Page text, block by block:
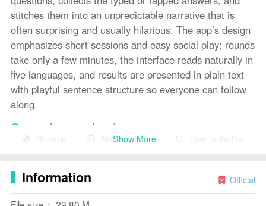
stitches them into an unpredictable narrative that is
often surprising and usually hilarious. The app’s design
emphasizes short sessions and easy social play: rounds
take only a few minutes, the interface reads naturally in
five languages, and results are presented in plain text
with playful sentence structure so everyone can follow
along.
Gameplay mechanics
Each session in NonSense is built around a fixed nine-
verbs, adjectives, places and brief situational cues—so
answers feed different parts of the resulting story.
No virus No advertising User protection
Show More
Information Official